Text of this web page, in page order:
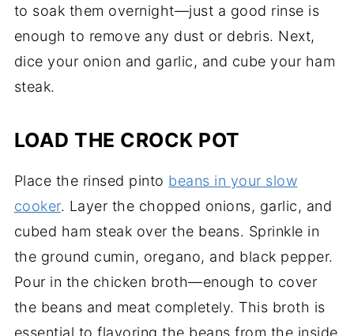
to soak them overnight—just a good rinse is
enough to remove any dust or debris. Next,
dice your onion and garlic, and cube your ham
steak.
LOAD THE CROCK POT
Place the rinsed pinto beans in your slow
cooker. Layer the chopped onions, garlic, and
cubed ham steak over the beans. Sprinkle in
the ground cumin, oregano, and black pepper.
Pour in the chicken broth—enough to cover
the beans and meat completely. This broth is
essential to flavoring the beans from the inside